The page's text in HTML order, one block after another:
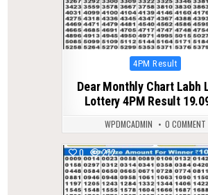
Posted
4PM Result
Dear Monthly Chart Labh
Lottery 4PM Result
WPDMCADMIN 0 COMMENT
0 272